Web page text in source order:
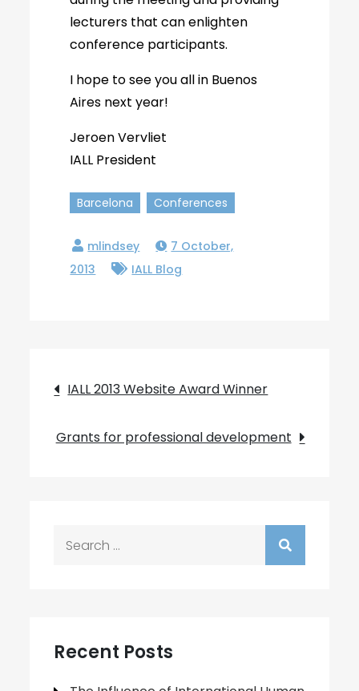
lecturers that can enlighten
conference participants.
I hope to see you all in Buenos
Aires next year!
Jeroen Vervliet
IALL President
Barcelona Conferences
7 October,
2013
IALL Blog
Post
navigation
IALL 2013 Website Award Winner
Grants for professional development
Recent Posts